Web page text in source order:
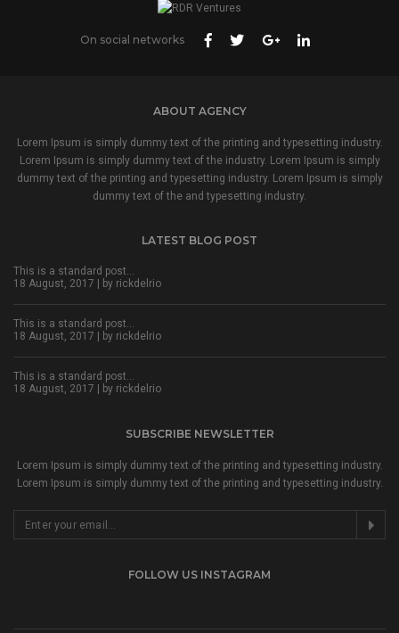
On social networks
ABOUT AGENCY
Lorem Ipsum is simply dummy text of the printing and typesetting industry.
Lorem Ipsum is simply dummy text of the industry. Lorem Ipsum is simply
dummy text of the printing and typesetting industry. Lorem Ipsum is simply
dummy text of the and typesetting industry.
LATEST BLOG POST
This is a standard post…
18 August, 2017 | by rickdelrio
This is a standard post…
18 August, 2017 | by rickdelrio
This is a standard post…
18 August, 2017 | by rickdelrio
SUBSCRIBE NEWSLETTER
Lorem Ipsum is simply dummy text of the printing and typesetting industry.
Lorem Ipsum is simply dummy text of the printing and typesetting industry.
FOLLOW US INSTAGRAM